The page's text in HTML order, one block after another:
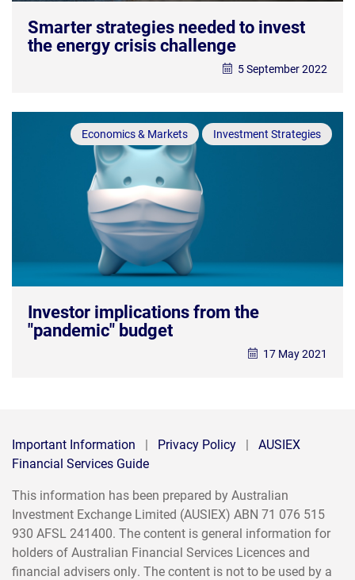
Smarter strategies needed to invest
the energy crisis challenge
5 September 2022
Economics & Markets Investment Strategies
Investor implications from the
"pandemic" budget
17 May 2021
Important Information | Privacy Policy |
AUSIEX
Financial Services Guide
This information has been prepared by Australian
Investment Exchange Limited (AUSIEX) ABN 71 076 515
930 AFSL 241400. The content is general information for
holders of Australian Financial Services Licences and
financial advisers only. The content is not to be used by a